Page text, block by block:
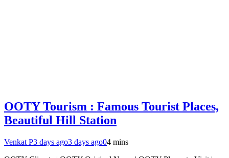
OOTY Tourism : Famous Tourist Places,
Beautiful Hill Station
Venkat P3 days ago3 days ago04 mins